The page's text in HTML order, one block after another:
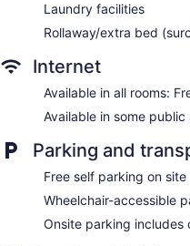
Laundry facilities
Rollaway/extra bed
Internet
Available in all rooms:
Available in some public
Parking and
Free self parking on site
Wheelchair-accessible
Onsite parking